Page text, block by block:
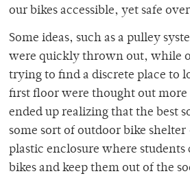
our bikes accessible, yet safe
Some ideas, such as a pulley
were quickly thrown out, while
trying to find a discrete place to
first floor were thought out more
ended up realizing that the best
some sort of outdoor bike shelter
plastic enclosure where students
bikes and keep them out of the